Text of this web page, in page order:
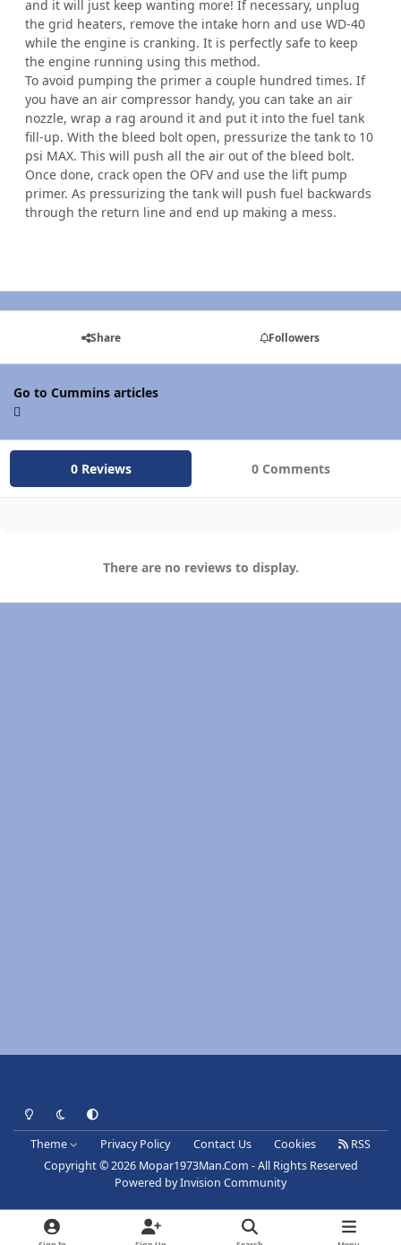
and it will just keep wanting more! If necessary, unplug
the grid heaters, remove the intake horn and use WD-40
while the engine is cranking. It is perfectly safe to keep
the engine running using this method.
To avoid pumping the primer a couple hundred times. If
you have an air compressor handy, you can take an air
nozzle, wrap a rag around it and put it into the fuel tank
fill-up. With the bleed bolt open, pressurize the tank to 10
psi MAX. This will push all the air out of the bleed bolt.
Once done, crack open the OFV and use the lift pump
primer. As pressurizing the tank will push fuel backwards
through the return line and end up making a mess.
Share Followers
Go to Cummins articles
0 Reviews 0 Comments
There are no reviews to display.
Light ModeDark ModeSystem Preference
Theme Privacy Policy Contact Us Cookies
RSS
Copyright © 2026 Mopar1973Man.Com - All Rights Reserved
Powered byInvision Community